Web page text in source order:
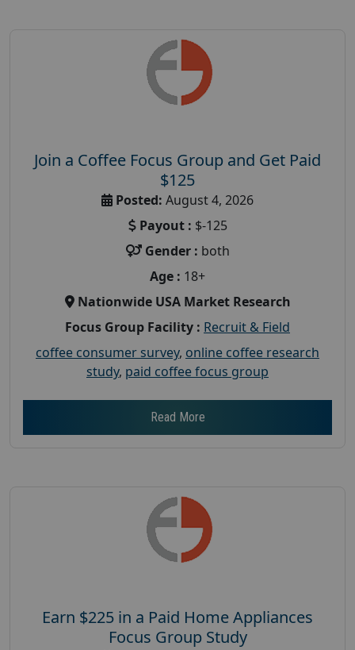
Join a Coffee Focus Group and Get Paid
$125
Posted: August 4, 2026
Payout : $-125
Gender : both
Age : 18+
Nationwide USA Market Research
Focus Group Facility : Recruit & Field
coffee consumer survey, online coffee research
study, paid coffee focus group
Read More
Earn $225 in a Paid Home Appliances
Focus Group Study